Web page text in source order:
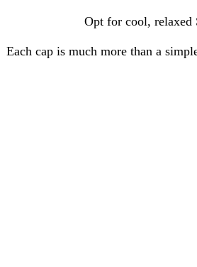
Opt for cool, relaxed
Each cap is much more than a